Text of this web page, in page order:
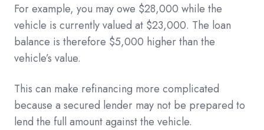
For example, you may owe $28,000 while the
vehicle is currently valued at $23,000. The loan
balance is therefore $5,000 higher than the
vehicle’s value.
This can make refinancing more complicated
because a secured lender may not be prepared to
lend the full amount against the vehicle.